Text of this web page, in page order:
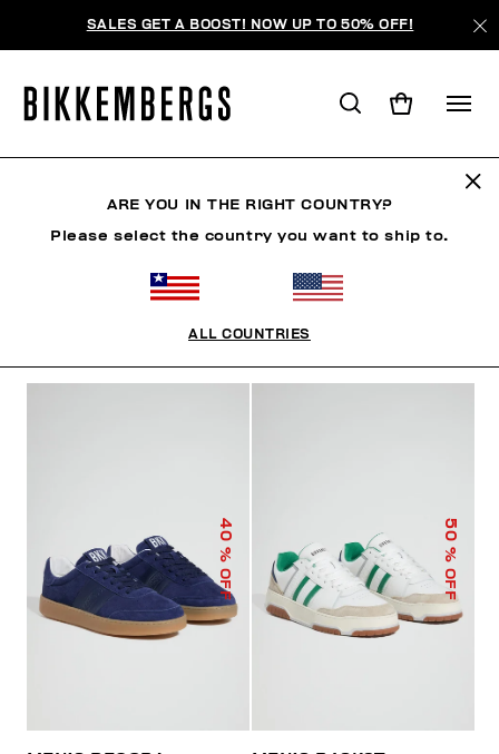
SALES GET A BOOST! NOW UP TO 50% OFF!
40
% OFF
50
% OFF
ARE YOU IN THE RIGHT COUNTRY?
Please select the country you want to ship to.
ALL COUNTRIES